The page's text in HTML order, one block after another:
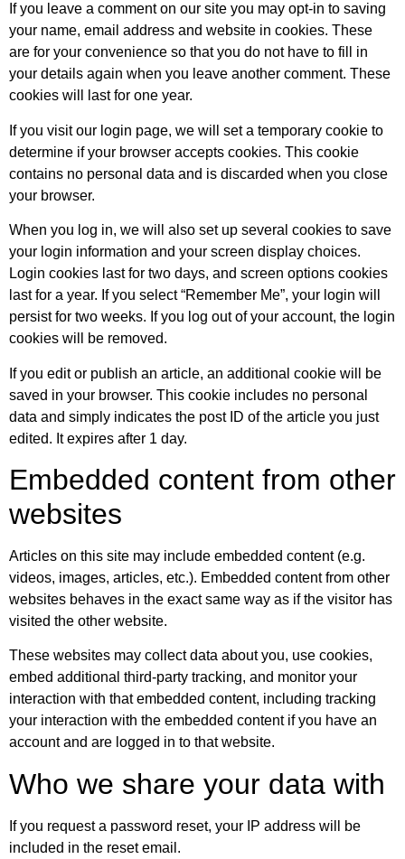
If you leave a comment on our site you may opt-in to saving
your name, email address and website in cookies. These
are for your convenience so that you do not have to fill in
your details again when you leave another comment. These
cookies will last for one year.
If you visit our login page, we will set a temporary cookie to
determine if your browser accepts cookies. This cookie
contains no personal data and is discarded when you close
your browser.
When you log in, we will also set up several cookies to save
your login information and your screen display choices.
Login cookies last for two days, and screen options cookies
last for a year. If you select “Remember Me”, your login will
persist for two weeks. If you log out of your account, the login
cookies will be removed.
If you edit or publish an article, an additional cookie will be
saved in your browser. This cookie includes no personal
data and simply indicates the post ID of the article you just
edited. It expires after 1 day.
Embedded content from other
websites
Articles on this site may include embedded content (e.g.
videos, images, articles, etc.). Embedded content from other
websites behaves in the exact same way as if the visitor has
visited the other website.
These websites may collect data about you, use cookies,
embed additional third-party tracking, and monitor your
interaction with that embedded content, including tracking
your interaction with the embedded content if you have an
account and are logged in to that website.
Who we share your data with
If you request a password reset, your IP address will be
included in the reset email.